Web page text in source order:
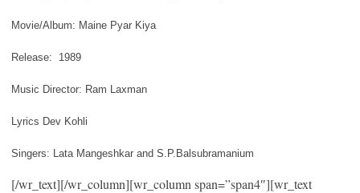
Movie/Album: Maine Pyar Kiya
Release: 1989
Music Director: Ram Laxman
Lyrics Dev Kohli
Singers: Lata Mangeshkar and S.P.Balsubramanium
[/wr_text][/wr_column][wr_column span=”span4″][wr_text